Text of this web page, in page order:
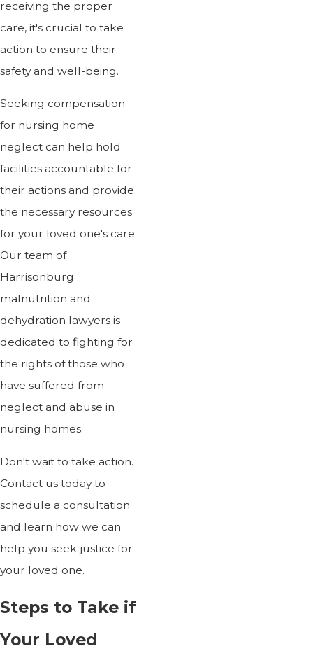
receiving the proper
care, it's crucial to take
action to ensure their
safety and well-being.
Seeking compensation
for nursing home
neglect can help hold
facilities accountable for
their actions and provide
the necessary resources
for your loved one's care.
Our team of
Harrisonburg
malnutrition and
dehydration lawyers is
dedicated to fighting for
the rights of those who
have suffered from
neglect and abuse in
nursing homes.
Don't wait to take action.
Contact us today to
schedule a consultation
and learn how we can
help you seek justice for
your loved one.
Steps to Take if
Your Loved